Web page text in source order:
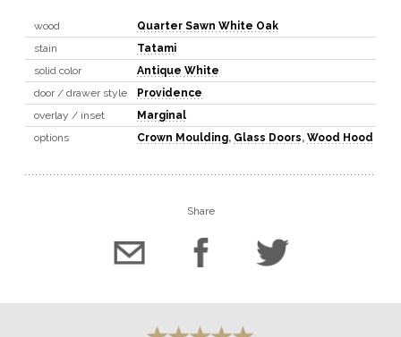
wood
Quarter Sawn White Oak
stain
Tatami
solid color
Antique White
door / drawer style
Providence
overlay / inset
Marginal
options
Crown Moulding, Glass Doors, Wood Hood
Share